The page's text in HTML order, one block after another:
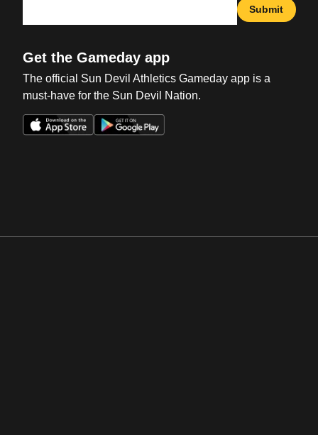
Submit
Get the Gameday app
The official Sun Devil Athletics Gameday app is a
must-have for the Sun Devil Nation.